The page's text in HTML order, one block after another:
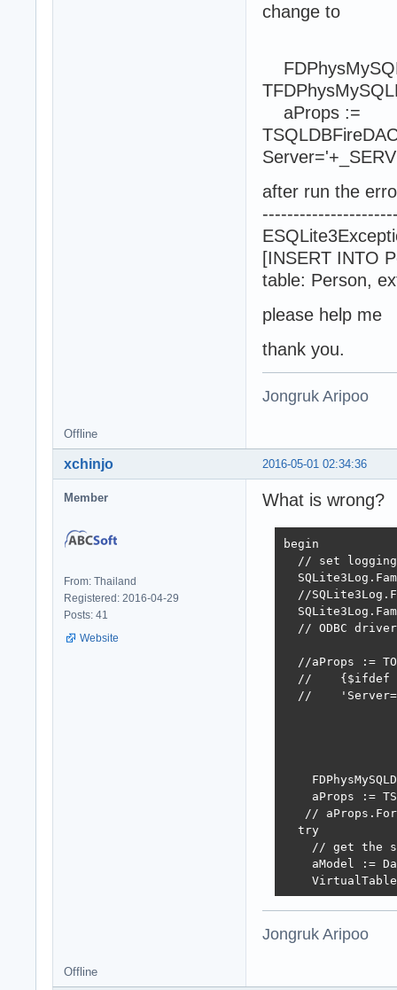
change to
aProps :=
after run the
[INSERT INTO
table: Person,
please help me
thank you.
Jongruk Aripoo
Offline
2016-05-01 02:34:36
xchinjo
Member
From: Thailand
Registered: 2016-04-29
Posts: 41
Website
What is wrong?
begin
// set
//
// ODBC
//aProps :=
//    {$ifdef
//
aProps :=
//
  try
// get the
aModel :=
    try
Jongruk Aripoo
Offline